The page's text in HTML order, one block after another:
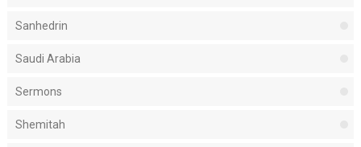
Sanhedrin
Saudi Arabia
Sermons
Shemitah